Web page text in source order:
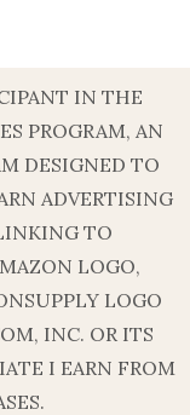
IN THE
PROGRAM, AN
DESIGNED TO
ADVERTISING
TO
LOGO,
LOGO
INC. OR ITS
I EARN FROM